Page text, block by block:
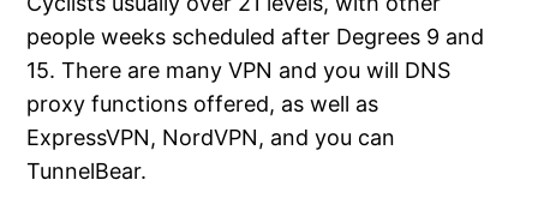
people weeks scheduled after Degrees 9 and
15.There are many VPN and you will DNS
proxy functions offered, as well as
ExpressVPN, NordVPN, and you can
TunnelBear.